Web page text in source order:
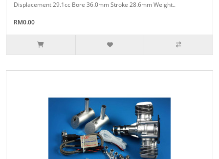
Displacement 29.1cc Bore 36.0mm Stroke 28.6mm Weight..
RM0.00